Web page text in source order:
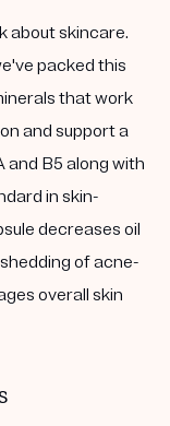
about skincare.
packed this
that work
and support a
and B5 along with
in skin-
decreases oil
of acne-
overall skin